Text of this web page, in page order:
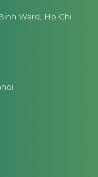
Ward, Ho Chi